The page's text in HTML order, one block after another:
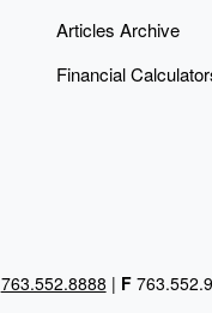
Articles Archive
Financial
763.552.8888 | F